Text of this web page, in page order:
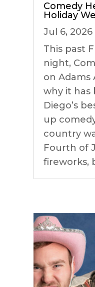
Comedy
Holiday
Jul 6, 2026
This past
night,
on Adams
why it has
Diego’s
up
country
Fourth of
fireworks,